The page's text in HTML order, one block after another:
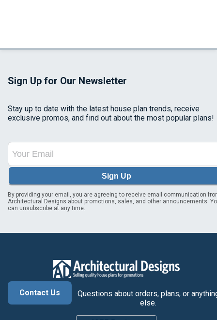
Sign Up for Our Newsletter
Stay up to date with the latest house plan trends, receive
exclusive promos, and find out about the most popular plans!
Sign Up
By providing your email, you are agreeing to receive email communication
Architectural Designs about promotions, sales, and other announcements.
can unsubscribe at any time.
Contact Us
Questions about orders, plans, or
else.